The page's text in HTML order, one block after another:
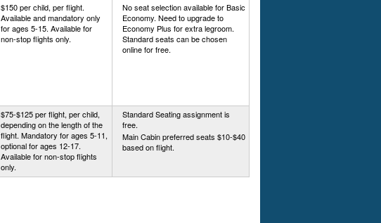
$150 per child, per flight.
Available and mandatory only
for ages 5-15. Available for
non-stop flights only.
No seat selection available for Basic
Economy. Need to upgrade to
Economy Plus for extra legroom.
Standard seats can be chosen
online for free.
$75-$125 per flight, per child,
depending on the length of the
flight. Mandatory for ages 5-11,
optional for ages 12-17.
Available for non-stop flights
only.
Standard Seating assignment is
free.
Main Cabin preferred seats $10-$40
based on flight.